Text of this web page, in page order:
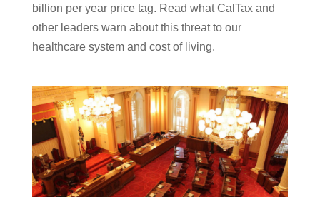
billion per year price tag. Read what CalTax and
other leaders warn about this threat to our
healthcare system and cost of living.